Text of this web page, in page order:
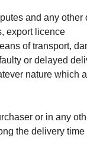
and any
export licence
of transport,
or delayed
nature which
or in any
the delivery